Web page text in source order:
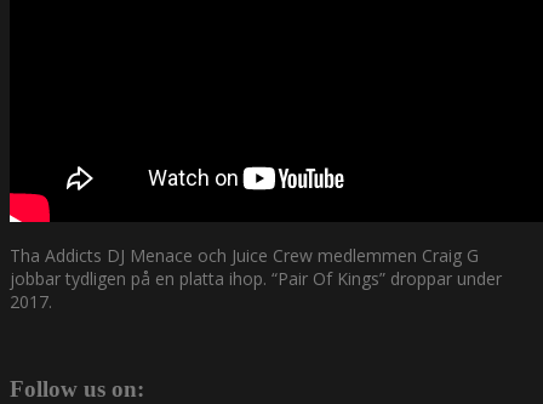
Tha Addicts DJ Menace och Juice Crew medlemmen Craig G
jobbar tydligen på en platta ihop. “Pair Of Kings” droppar under
2017.
Follow us on: